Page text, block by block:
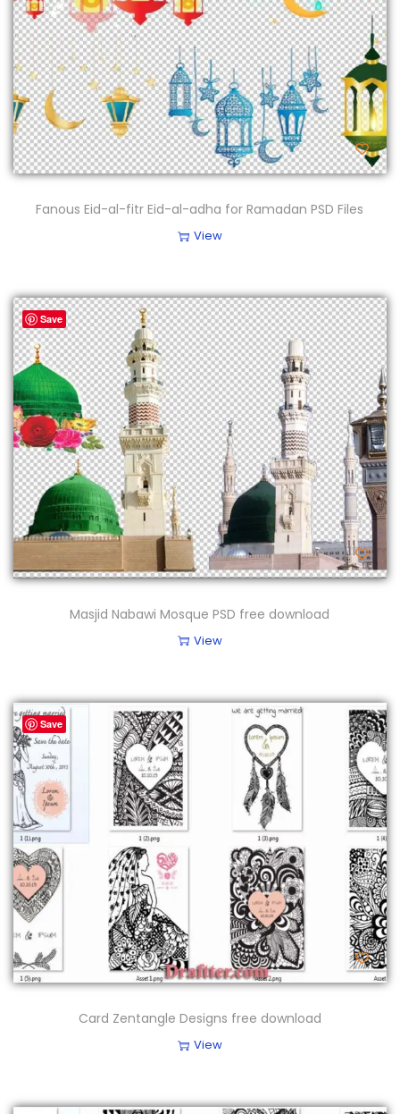
Fanous Eid-al-fitr Eid-al-adha for Ramadan PSD Files
View
Save
Masjid Nabawi Mosque PSD free download
View
Save
Card Zentangle Designs free download
View